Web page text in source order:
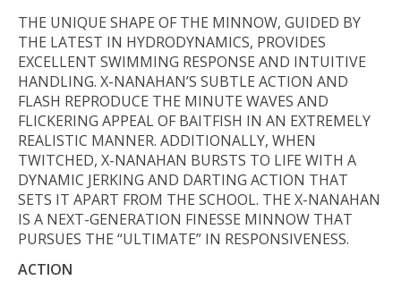
THE UNIQUE SHAPE OF THE MINNOW, GUIDED BY
THE LATEST IN HYDRODYNAMICS, PROVIDES
EXCELLENT SWIMMING RESPONSE AND INTUITIVE
HANDLING. X-NANAHAN’S SUBTLE ACTION AND
FLASH REPRODUCE THE MINUTE WAVES AND
FLICKERING APPEAL OF BAITFISH IN AN EXTREMELY
REALISTIC MANNER. ADDITIONALLY, WHEN
TWITCHED, X-NANAHAN BURSTS TO LIFE WITH A
DYNAMIC JERKING AND DARTING ACTION THAT
SETS IT APART FROM THE SCHOOL. THE X-NANAHAN
IS A NEXT-GENERATION FINESSE MINNOW THAT
PURSUES THE “ULTIMATE” IN RESPONSIVENESS.
ACTION